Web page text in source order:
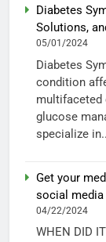
Diabetes
Solutions,
05/01/2024
Diabetes
condition
multifaceted
glucose
specialize
Get your
social media
04/22/2024
WHEN DID